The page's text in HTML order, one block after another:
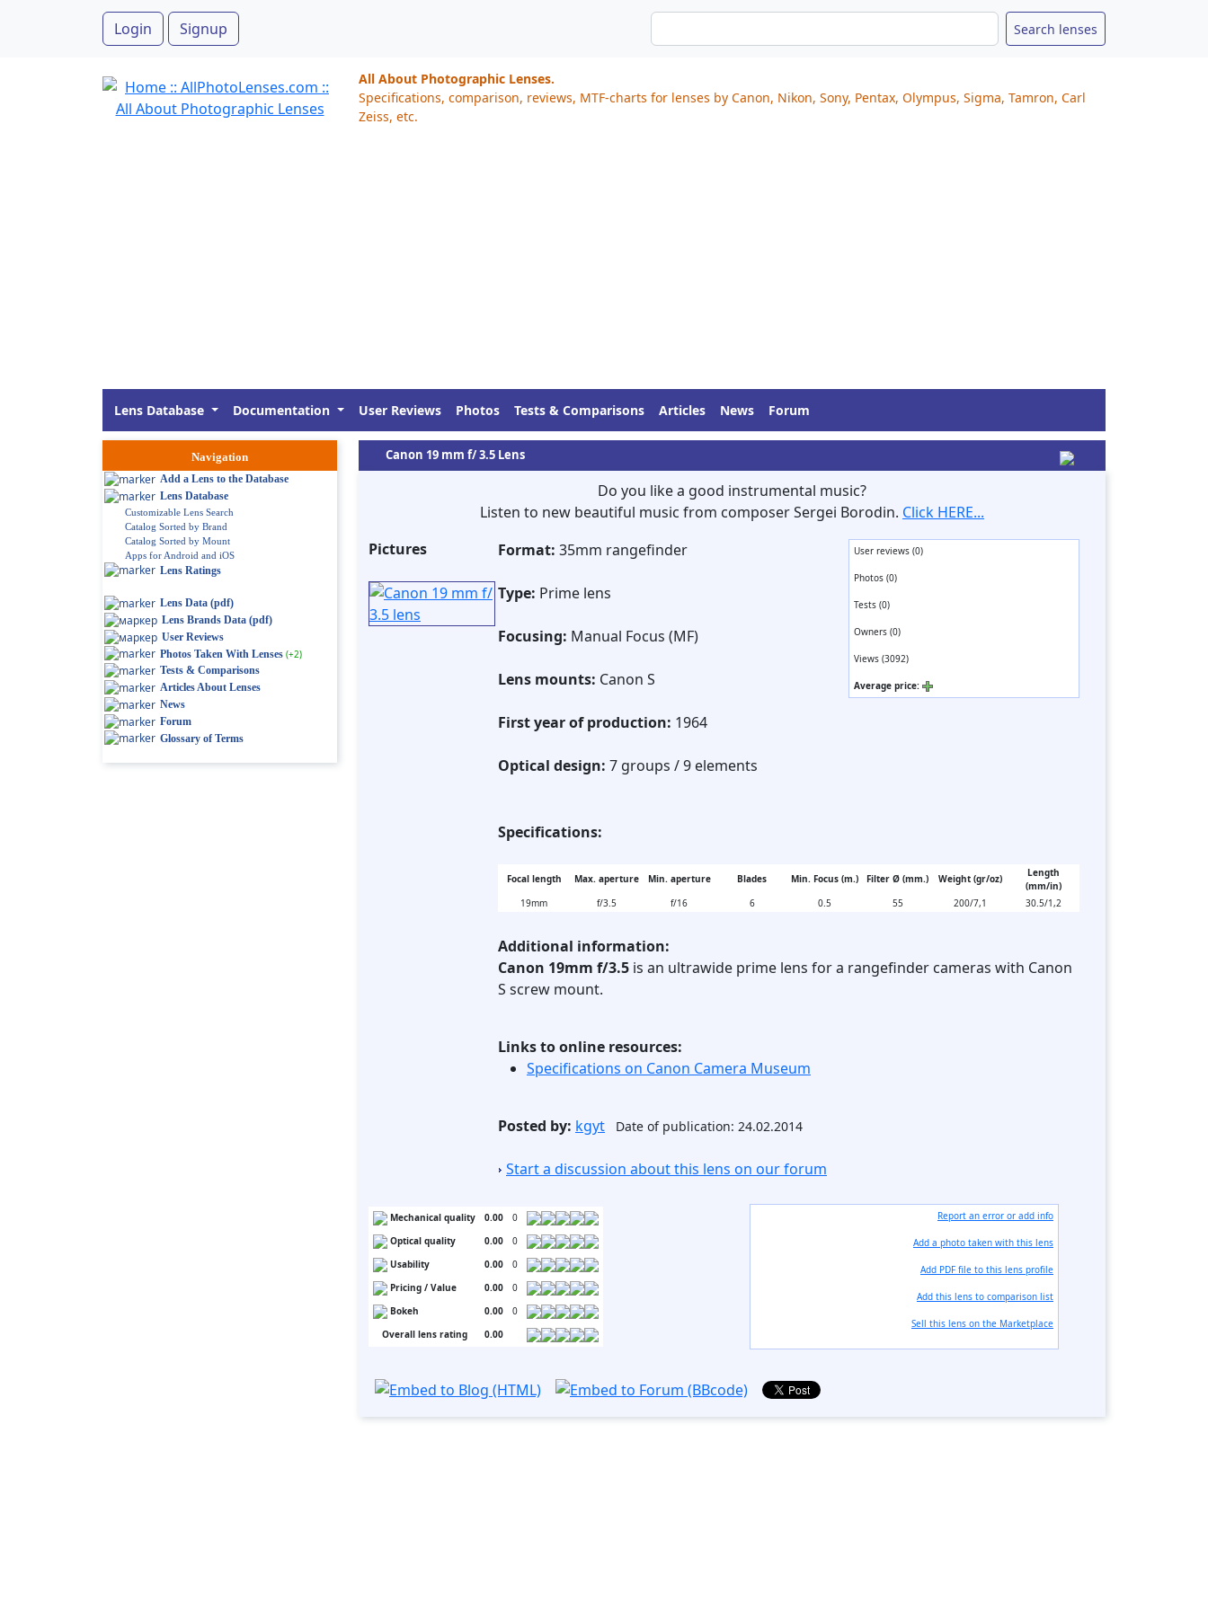
Login Signup
All About Photographic Lenses.
Specifications, comparison, reviews, MTF-charts for lenses by Canon, Nikon, Sony, Pentax, Olympus, Sigma, Tamron, Carl
Zeiss, etc.
Lens Database Documentation User Reviews Photos Tests & Comparisons Articles News Forum
Navigation
Add a Lens to the Database
Lens Database
Customizable Lens Search
Catalog Sorted by Brand
Catalog Sorted by Mount
Apps for Android and iOS
Lens Ratings
Lens Data (pdf)
Lens Brands Data (pdf)
User Reviews
Photos Taken With Lenses (+2)
Tests & Comparisons
Articles About Lenses
News
Forum
Glossary of Terms
Canon 19 mm f/ 3.5 Lens
Do you like a good instrumental music?
Listen to new beautiful music from composer Sergei Borodin. Click HERE...
Pictures
Format: 35mm rangefinder
Type: Prime lens
Focusing: Manual Focus (MF)
Lens mounts: Canon S
First year of production: 1964
Optical design: 7 groups / 9 elements
User reviews (0)
Photos (0)
Tests (0)
Owners (0)
Views (3092)
Average price:
Specifications:
Focal length Max. aperture Min. aperture Blades Min. Focus (m.) Filter Ø (mm.) Weight (gr/oz)
Length
(mm/in)
19mm
f/3.5 f/16 6 0.5 55 200/7,1 30.5/1,2
Additional information:
Canon 19mm f/3.5 is an ultrawide prime lens for a rangefinder cameras with Canon
S screw mount.
Links to online resources:
Specifications on Canon Camera Museum
Posted by: kgyt Date of publication: 24.02.2014
Start a discussion about this lens on our forum
Mechanical quality 0.00
0
Optical quality
0.00
0
Usability
0.00
0
Pricing / Value
0.00
0
Bokeh
0.00
0
Overall lens rating
0.00
Report an error or add info
Add a photo taken with this lens
Add PDF file to this lens profile
Add this lens to comparison list
Sell ​​this lens on the Marketplace